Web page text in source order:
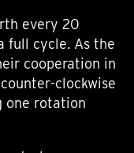
every 20
full cycle. As the
cooperation in
clockwise
one rotation